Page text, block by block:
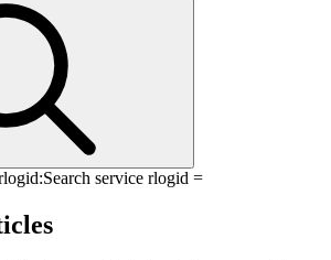
Search service rlogid =